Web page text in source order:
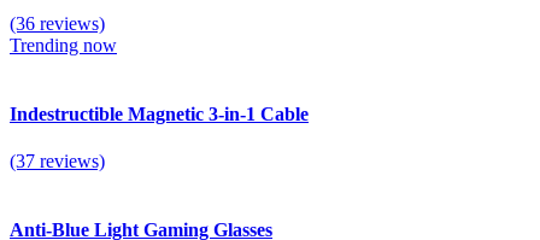
(36 reviews)
Trending now
Indestructible Magnetic 3-in-1 Cable
(37 reviews)
Anti-Blue Light Gaming Glasses